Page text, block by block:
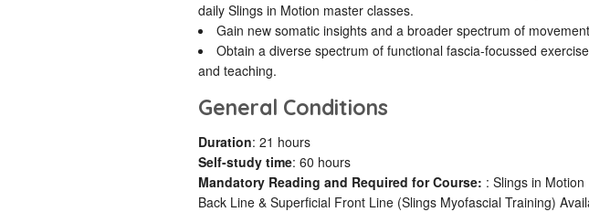
daily Slings in Motion master classes.
Gain new somatic insights and a broader spectrum of
Obtain a diverse spectrum of functional fascia-focussed
and teaching.
General Conditions
Duration: 21 hours
Self-study time: 60 hours
Mandatory Reading and Required for Course: : Slings in
Back Line & Superficial Front Line (Slings Myofascial Training)